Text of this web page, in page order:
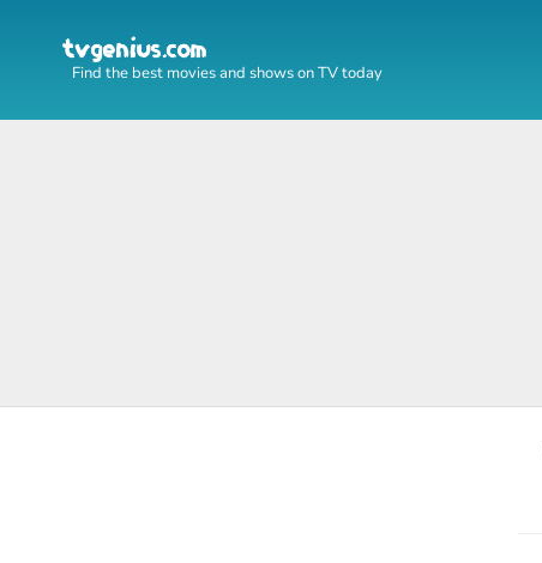
Find the best movies and shows on TV today